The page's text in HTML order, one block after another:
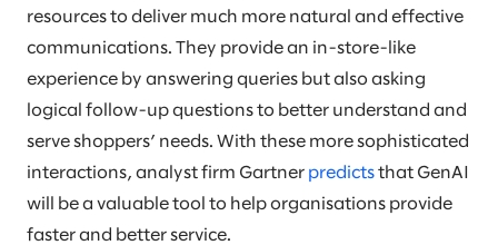
resources to deliver much more natural and effective
communications. They provide an in-store-like
experience by answering queries but also asking
logical follow-up questions to better understand and
serve shoppers’ needs. With these more sophisticated
interactions, analyst firm Gartner predicts that GenAI
will be a valuable tool to help organisations provide
faster and better service.